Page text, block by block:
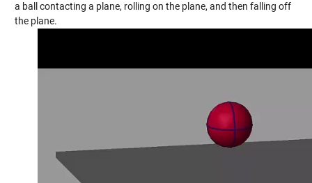
a ball contacting a plane, rolling on the plane, and then falling off
the plane.